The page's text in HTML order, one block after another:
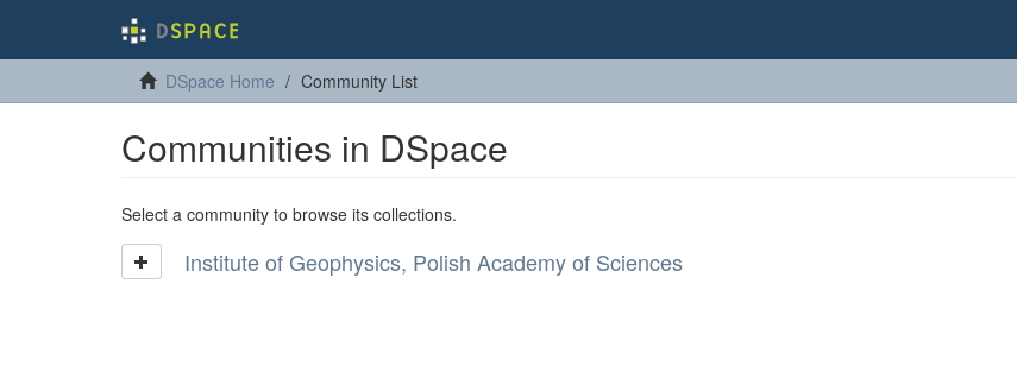
DSpace Home Community List
Communities in DSpace
Select a community to browse its collections.
Institute of Geophysics, Polish Academy of Sciences